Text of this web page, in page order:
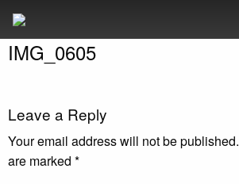
IMG_0605
Leave a Reply
Your email address will not be published.
are marked *